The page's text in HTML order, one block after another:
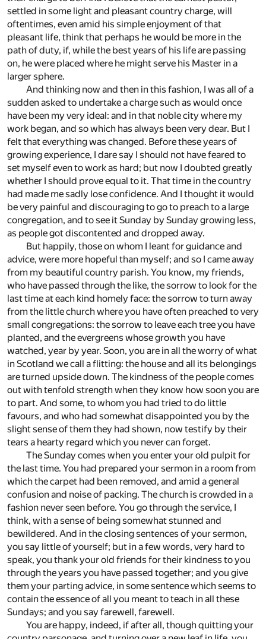
settled in some light and pleasant country charge, will
oftentimes, even amid his simple enjoyment of that
pleasant life, think that perhaps he would be more in the
path of duty, if, while the best years of his life are passing
on, he were placed where he might serve his Master in a
larger sphere.
And thinking now and then in this fashion, I was all of a
sudden asked to undertake a charge such as would once
have been my very ideal: and in that noble city where my
work began, and so which has always been very dear. But I
felt that everything was changed. Before these years of
growing experience, I dare say I should not have feared to
set myself even to work as hard; but now I doubted greatly
whether I should prove equal to it. That time in the country
had made me sadly lose confidence. And I thought it would
be very painful and discouraging to go to preach to a large
congregation, and to see it Sunday by Sunday growing less,
as people got discontented and dropped away.
But happily, those on whom I leant for guidance and
advice, were more hopeful than myself; and so I came away
from my beautiful country parish. You know, my friends,
who have passed through the like, the sorrow to look for the
last time at each kind homely face: the sorrow to turn away
from the little church where you have often preached to very
small congregations: the sorrow to leave each tree you have
planted, and the evergreens whose growth you have
watched, year by year. Soon, you are in all the worry of what
in Scotland we call a flitting: the house and all its belongings
are turned upside down. The kindness of the people comes
out with tenfold strength when they know how soon you are
to part. And some, to whom you had tried to do little
favours, and who had somewhat disappointed you by the
slight sense of them they had shown, now testify by their
tears a hearty regard which you never can forget.
The Sunday comes when you enter your old pulpit for
the last time. You had prepared your sermon in a room from
which the carpet had been removed, and amid a general
confusion and noise of packing. The church is crowded in a
fashion never seen before. You go through the service, I
think, with a sense of being somewhat stunned and
bewildered. And in the closing sentences of your sermon,
you say little of yourself; but in a few words, very hard to
speak, you thank your old friends for their kindness to you
through the years you have passed together; and you give
them your parting advice, in some sentence which seems to
contain the essence of all you meant to teach in all these
Sundays; and you say farewell, farewell.
You are happy, indeed, if after all, though quitting your